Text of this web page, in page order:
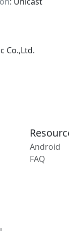
Co.,Ltd.
Android
FAQ